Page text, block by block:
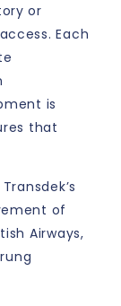
or
Each
is
that
of
Airways,